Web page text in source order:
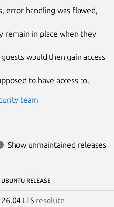
error handling was flawed,
remain in place when they
would then gain access
to have access to.
team
Show unmaintained releases
UBUNTU RELEASE
26.04 LTS resolute